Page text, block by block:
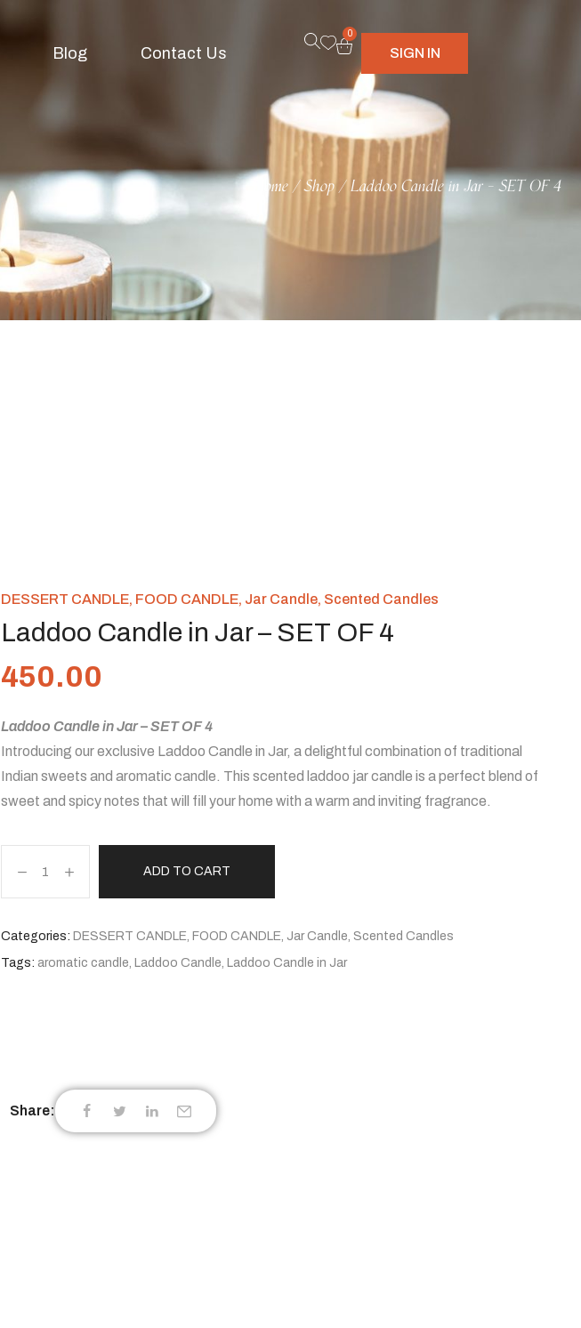
Blog Contact Us
0
SIGN IN
Home/Shop/Laddoo Candle in Jar – SET OF 4
DESSERT CANDLE, FOOD CANDLE, Jar Candle, Scented Candles
Laddoo Candle in Jar – SET OF 4
450.00
Laddoo Candle in Jar – SET OF 4
Introducing our exclusive Laddoo Candle in Jar, a delightful combination of traditional
Indian sweets and aromatic candle. This scented laddoo jar candle is a perfect blend of
sweet and spicy notes that will fill your home with a warm and inviting fragrance.
ADD TO CART
Categories: DESSERT CANDLE, FOOD CANDLE, Jar Candle, Scented Candles
Tags: aromatic candle, Laddoo Candle, Laddoo Candle in Jar
Share: